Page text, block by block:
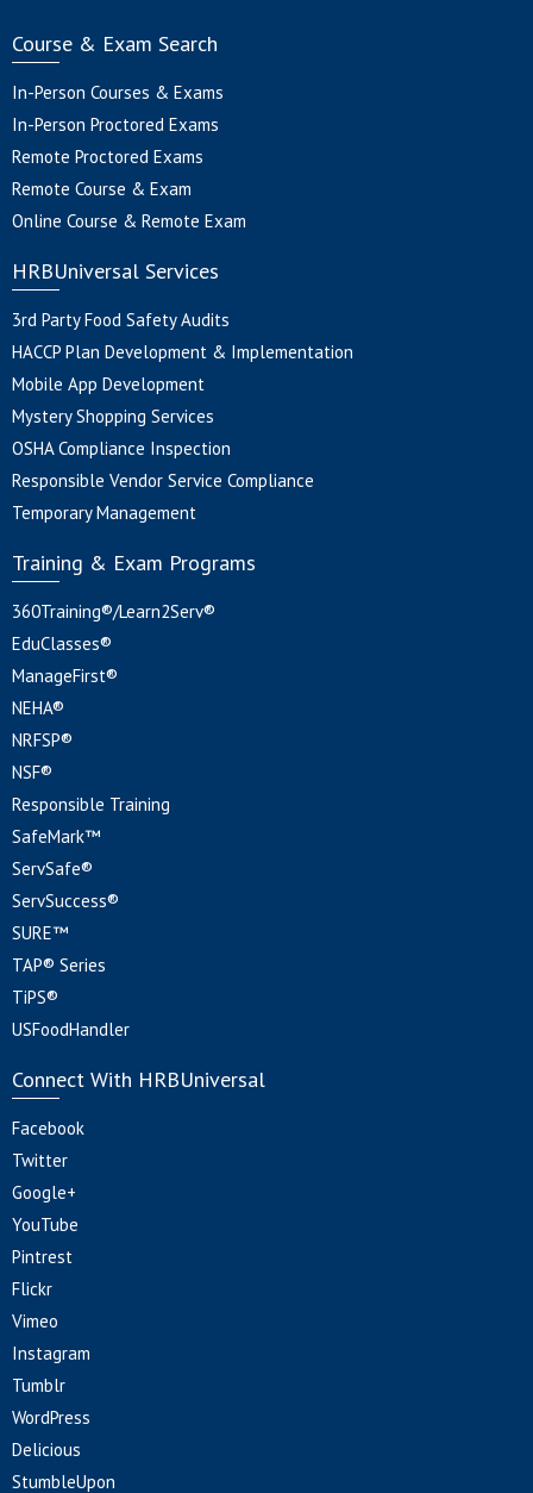
Course & Exam Search
In-Person Courses & Exams
In-Person Proctored Exams
Remote Proctored Exams
Remote Course & Exam
Online Course & Remote Exam
HRBUniversal Services
3rd Party Food Safety Audits
HACCP Plan Development & Implementation
Mobile App Development
Mystery Shopping Services
OSHA Compliance Inspection
Responsible Vendor Service Compliance
Temporary Management
Training & Exam Programs
360Training®/Learn2Serv®
EduClasses®
ManageFirst®
NEHA®
NRFSP®
NSF®
Responsible Training
SafeMark™
ServSafe®
ServSuccess®
SURE™
TAP® Series
TiPS®
USFoodHandler
Connect With HRBUniversal
Facebook
Twitter
Google+
YouTube
Pintrest
Flickr
Vimeo
Instagram
Tumblr
WordPress
Delicious
StumbleUpon